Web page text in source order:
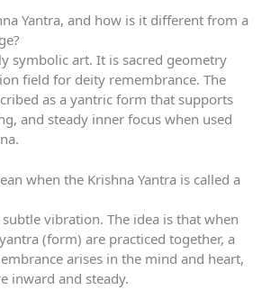
Yantra, and how is it different from a
symbolic art. It is sacred geometry
field for deity remembrance. The
as a yantric form that supports
and steady inner focus when used
when the Krishna Yantra is called a
subtle vibration. The idea is that when
(form) are practiced together, a
arises in the mind and heart,
inward and steady.